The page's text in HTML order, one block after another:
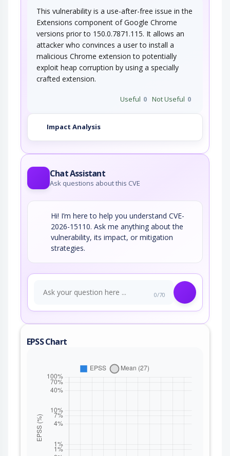
This vulnerability is a use-after-free issue in the
Extensions component of Google Chrome
versions prior to 150.0.7871.115. It allows an
attacker who convinces a user to install a
malicious Chrome extension to potentially
exploit heap corruption by using a specially
crafted extension.
Useful 0 Not Useful 0
Impact Analysis
Chat Assistant
Ask questions about this CVE
Hi! I’m here to help you understand CVE-
2026-15110. Ask me anything about the
vulnerability, its impact, or mitigation
strategies.
0/70
EPSS Chart